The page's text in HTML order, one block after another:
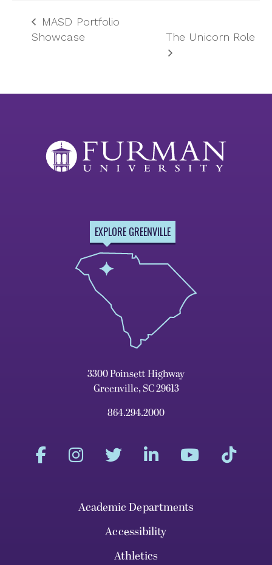
MASD Portfolio
Showcase
The Unicorn Role
EXPLORE GREENVILLE
3300 Poinsett Highway
Greenville, SC 29613
864.294.2000
Academic Departments
Accessibility
Athletics